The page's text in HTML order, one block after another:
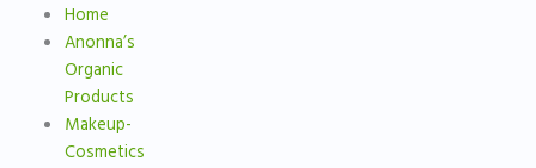
Home
Anonna’s
Organic
Products
Makeup-
Cosmetics